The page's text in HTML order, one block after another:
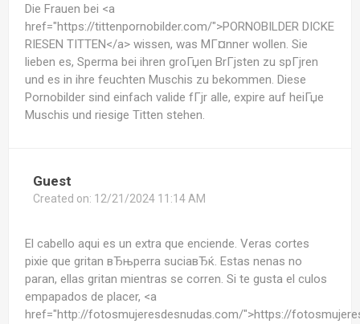
Die Frauen bei <a
href="https://tittenpornobilder.com/">PORNOBILDER DICKE
RIESEN TITTEN</a> wissen, was MГ¤nner wollen. Sie
lieben es, Sperma bei ihren groГџen BrГјsten zu spГјren
und es in ihre feuchten Muschis zu bekommen. Diese
Pornobilder sind einfach valide fГјr alle, expire auf heiГџe
Muschis und riesige Titten stehen.
Guest
Created on: 12/21/2024 11:14 AM
El cabello aqui es un extra que enciende. Veras cortes
pixie que gritan вЂњperra suciaвЂќ. Estas nenas no
paran, ellas gritan mientras se corren. Si te gusta el culos
empapados de placer, <a
href="http://fotosmujeresdesnudas.com/">https://